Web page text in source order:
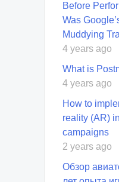
Before
Was
Muddying
4 years ago
What is
4 years ago
How to
reality (AR)
campaigns
2 years ago
Обзор